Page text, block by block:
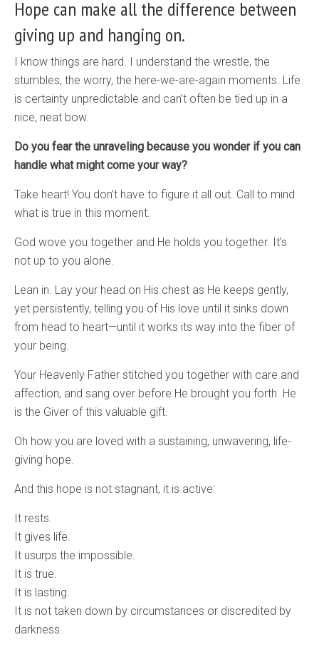
Hope can make all the difference between
giving up and hanging on.
I know things are hard. I understand the wrestle, the
stumbles, the worry, the here-we-are-again moments. Life
is certainty unpredictable and can’t often be tied up in a
nice, neat bow.
Do you fear the unraveling because you wonder if you can
handle what might come your way?
Take heart! You don’t have to figure it all out. Call to mind
what is true in this moment.
God wove you together and He holds you together. It’s
not up to you alone.
Lean in. Lay your head on His chest as He keeps gently,
yet persistently, telling you of His love until it sinks down
from head to heart—until it works its way into the fiber of
your being.
Your Heavenly Father stitched you together with care and
affection, and sang over before He brought you forth. He
is the Giver of this valuable gift.
Oh how you are loved with a sustaining, unwavering, life-
giving hope.
And this hope is not stagnant, it is active:
It rests.
It gives life.
It usurps the impossible.
It is true.
It is lasting.
It is not taken down by circumstances or discredited by
darkness.